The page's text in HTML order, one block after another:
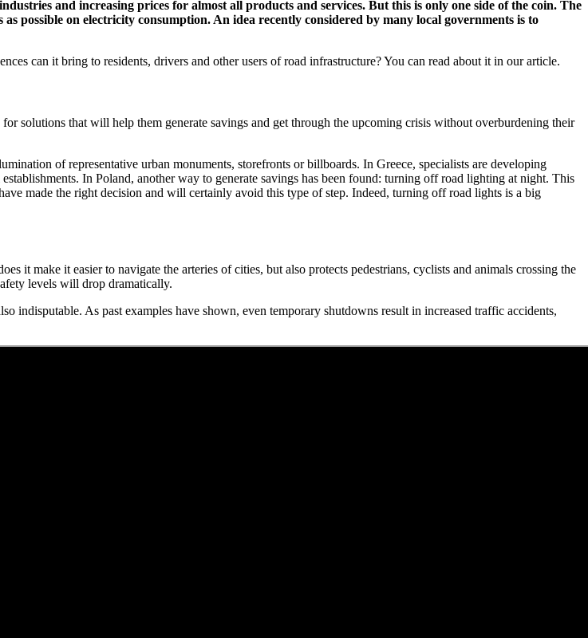
and increasing prices for almost all products and services. But this is only one side of the coin. The
possible on electricity consumption. An idea recently considered by many local governments is to
can it bring to residents, drivers and other users of road infrastructure? You can read about it in our article.
solutions that will help them generate savings and get through the upcoming crisis without overburdening their
of representative urban monuments, storefronts or billboards. In Greece, specialists are developing
In Poland, another way to generate savings has been found: turning off road lighting at night. This
made the right decision and will certainly avoid this type of step. Indeed, turning off road lights is a big
it make it easier to navigate the arteries of cities, but also protects pedestrians, cyclists and animals crossing the
levels will drop dramatically.
As past examples have shown, even temporary shutdowns result in increased traffic accidents,